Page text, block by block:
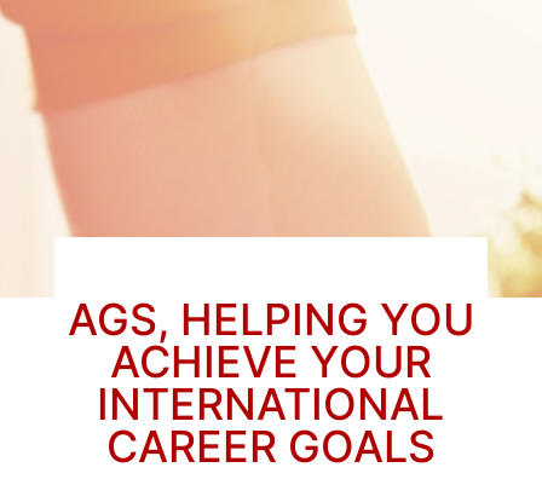
AGS, HELPING YOU
ACHIEVE YOUR
INTERNATIONAL
CAREER GOALS